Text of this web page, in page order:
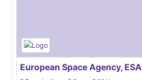
European Space Agency, ESA